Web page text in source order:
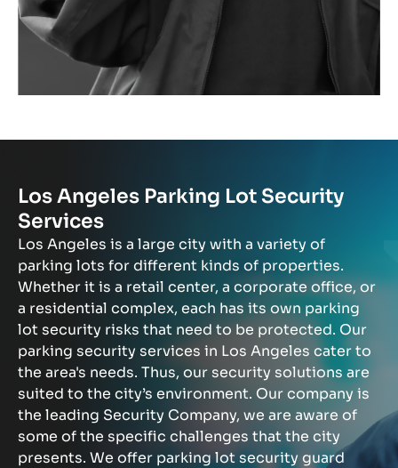
Los Angeles Parking Lot Security
Services
Los Angeles is a large city with a variety of
parking lots for different kinds of properties.
Whether it is a retail center, a corporate office, or
a residential complex, each has its own parking
lot security risks that need to be protected. Our
parking security services in Los Angeles cater to
the area's needs. Thus, our security solutions are
suited to the city’s environment. Our company is
the leading Security Company, we are aware of
some of the specific challenges that the city
presents. We offer parking lot security guard